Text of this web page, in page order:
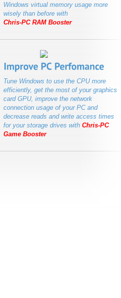
Windows virtual memory usage more
wisely than before with
Chris-PC RAM Booster
Tune Windows to use the CPU more
efficiently, get the most of your graphics
card GPU, improve the network
connection usage of your PC and
decrease reads and write access times
for your storage drives with Chris-PC
Game Booster